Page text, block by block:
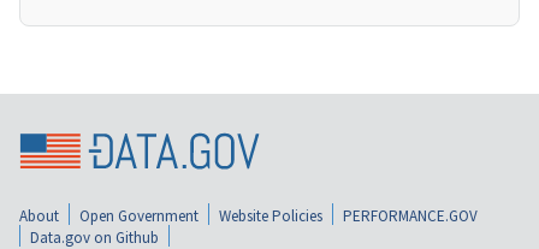
About Open Government Website Policies
PERFORMANCE.GOV
Data.gov on Github